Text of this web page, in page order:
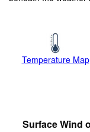
Temperature Map
Surface Wind